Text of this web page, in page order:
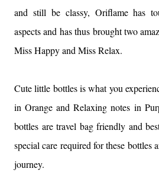
and still be classy, Oriflame has
aspects and has thus brought two
Miss Happy and Miss Relax.
Cute little bottles is what you
in Orange and Relaxing notes in
bottles are travel bag friendly and
special care required for these bottles
journey.